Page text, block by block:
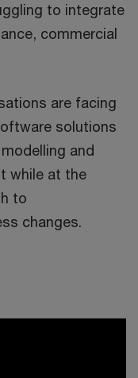
to integrate
commercial
are facing
solutions
and
while at the
to
changes.